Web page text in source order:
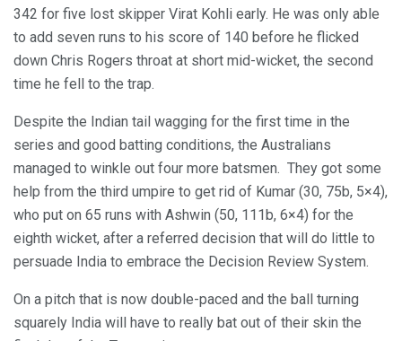
342 for five lost skipper Virat Kohli early. He was only able
to add seven runs to his score of 140 before he flicked
down Chris Rogers throat at short mid-wicket, the second
time he fell to the trap.
Despite the Indian tail wagging for the first time in the
series and good batting conditions, the Australians
managed to winkle out four more batsmen. They got some
help from the third umpire to get rid of Kumar (30, 75b, 5×4),
who put on 65 runs with Ashwin (50, 111b, 6×4) for the
eighth wicket, after a referred decision that will do little to
persuade India to embrace the Decision Review System.
On a pitch that is now double-paced and the ball turning
squarely India will have to really bat out of their skin the